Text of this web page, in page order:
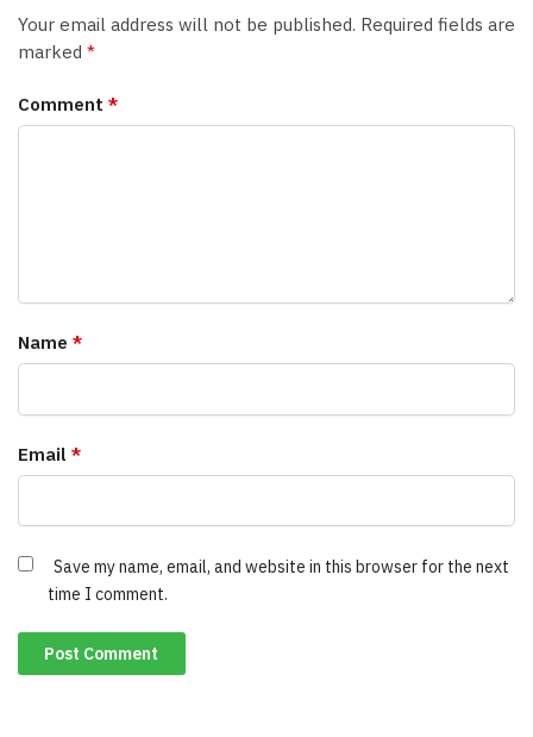
Your email address will not be published. Required fields are
marked *
Comment *
Name *
Email *
Save my name, email, and website in this browser for the next
time I comment.